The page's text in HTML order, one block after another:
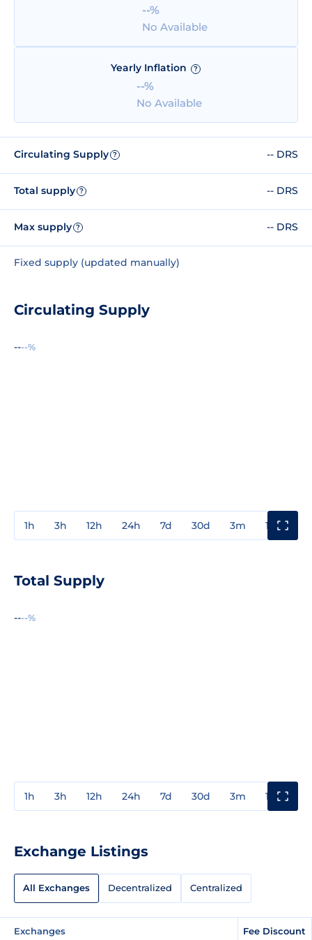
--%
No Available
Yearly Inflation ?
--%
No Available
Circulating Supply ? -- DRS
Total supply ? -- DRS
Max supply ? -- DRS
Fixed supply (updated manually)
Circulating Supply
----%
1h 3h 12h 24h 7d 30d 3m 1y
Total Supply
----%
1h 3h 12h 24h 7d 30d 3m 1y
Exchange Listings
All Exchanges Decentralized Centralized
Exchanges Fee Discount